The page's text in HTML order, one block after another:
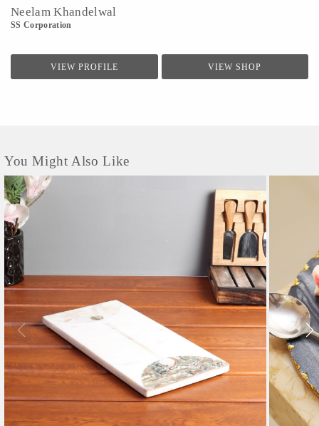
Neelam Khandelwal
SS Corporation
VIEW PROFILE VIEW SHOP
You Might Also Like